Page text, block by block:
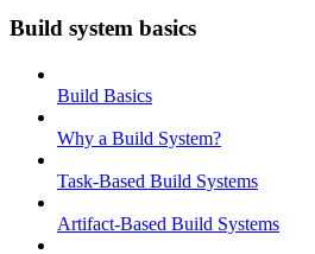
Build system basics
Build Basics
Why a Build System?
Task-Based Build Systems
Artifact-Based Build Systems